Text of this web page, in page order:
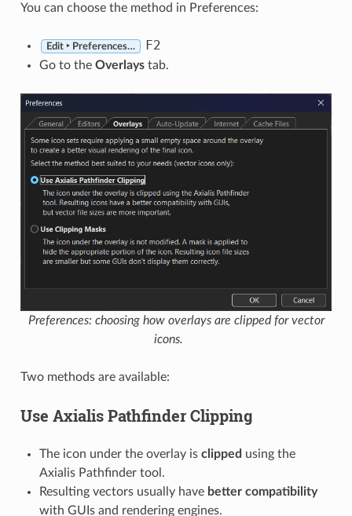
You can choose the method in Preferences:
Edit ‣ Preferences… F2
Go to the Overlaystab.
Preferences: choosing how overlays are clipped for vector
icons.
Two methods are available:
Use Axialis Pathfinder Clipping
The icon under the overlay is clipped using the
Axialis Pathfinder tool.
Resulting vectors usually have better compatibility
with GUIs and rendering engines.